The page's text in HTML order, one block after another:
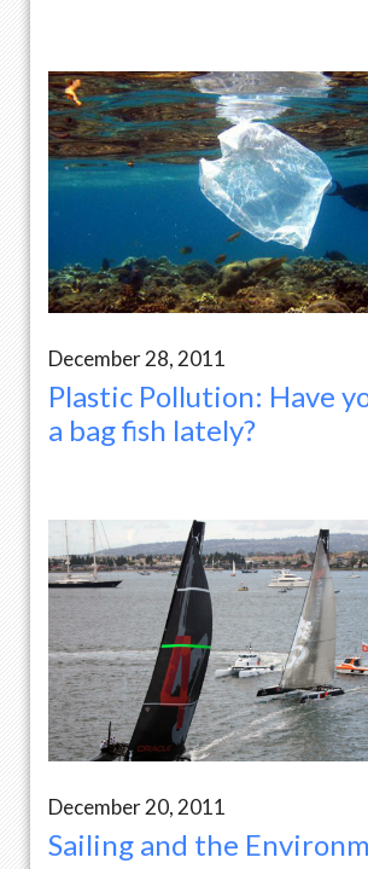
December 28, 2011
Plastic Pollution: Have
a bag fish lately?
December 20, 2011
Sailing and the